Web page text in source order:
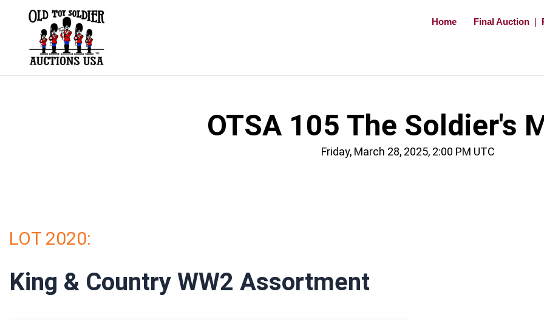
Home Final Auction |
OTSA 105 The Soldier's
Friday, March 28, 2025, 2:00 PM UTC
LOT 2020:
King & Country WW2 Assortment